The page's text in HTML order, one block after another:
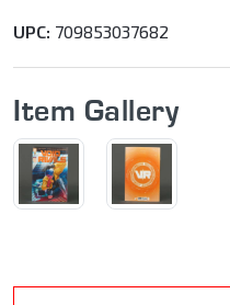
UPC: 709853037682
Item Gallery